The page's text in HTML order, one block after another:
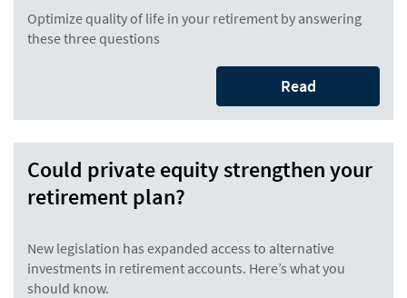
Optimize quality of life in your retirement by answering
these three questions
Read
Could private equity strengthen your
retirement plan?
New legislation has expanded access to alternative
investments in retirement accounts. Here’s what you
should know.